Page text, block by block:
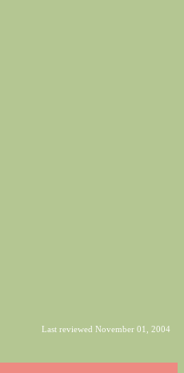
Last reviewed November 01, 2004